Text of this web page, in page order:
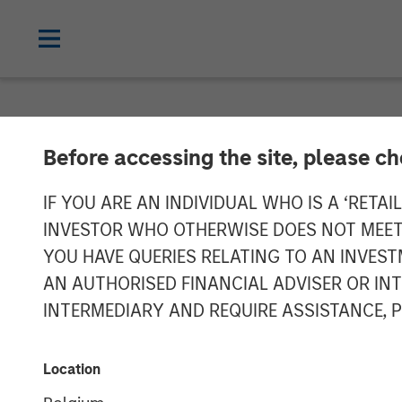
Before accessing the site, please
IF YOU ARE AN INDIVIDUAL WHO IS A
INVESTOR WHO OTHERWISE DOES NOT
YOU HAVE QUERIES RELATING TO AN
AN AUTHORISED FINANCIAL ADVISER OR
INTERMEDIARY AND REQUIRE ASSISTANCE,
Location
Head of
Investment
Real Estate